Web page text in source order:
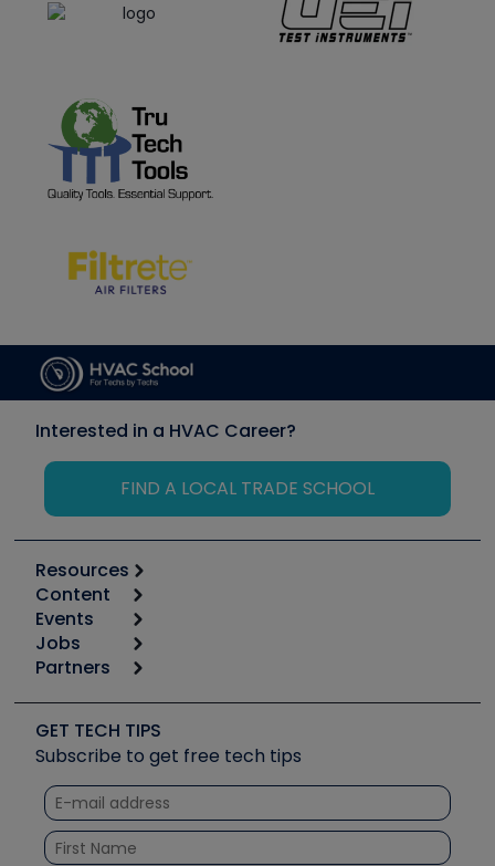
Interested in a HVAC Career?
FIND A LOCAL TRADE SCHOOL
Resources
Calculators
Tool list
Apps
Great Books
Software and Business
Other Resources we like
Unconformed
Content
Start
Podcasts
Social Media
Tech Tips
Quizzes
Courses
Events
6th Annual HVAC/R Training Symposium
Event Partnership
Jobs
Job Posts
Create a Job Post
Partners
Copeland (Emerson)
Fieldpiece
NAVAC
Refrigeration Technologies
Santa Fe
GET TECH TIPS
Subscribe to get free tech tips